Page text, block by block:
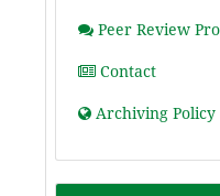
Peer Review
Contact
Archiving Policy